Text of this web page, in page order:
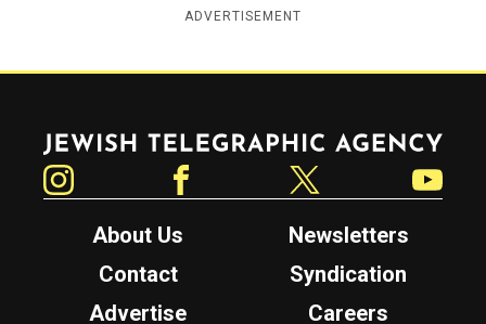
ADVERTISEMENT
Jewish Telegraphic Agency
About Us
Newsletters
Contact
Syndication
Advertise
Careers